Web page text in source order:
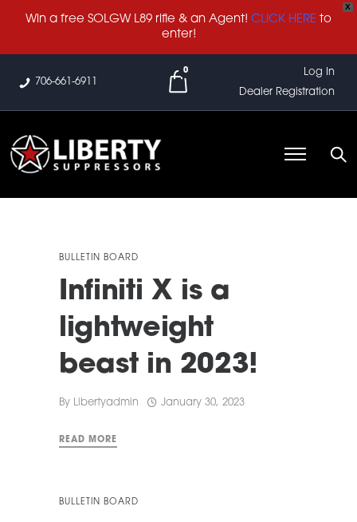
X
Win a free SOLGW L89 rifle & an Agent! CLICK HERE to
enter!
706-661-6911
0
Log In
Dealer Registration
BULLETIN BOARD
Infiniti X is a
lightweight
beast in 2023!
By Libertyadmin January 30, 2023
READ MORE
BULLETIN BOARD